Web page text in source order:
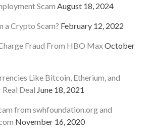
Scam August 18, 2024
a Crypto Scam? February 12, 2022
Fraud From HBO MaxOctober
Like Bitcoin, Etherium, and
Real Deal June 18, 2021
from swhfoundation.org and
November 16, 2020